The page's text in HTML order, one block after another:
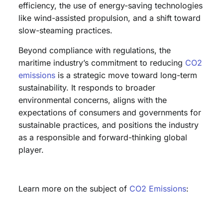
efficiency, the use of energy-saving technologies
like wind-assisted propulsion, and a shift toward
slow-steaming practices.
Beyond compliance with regulations, the
maritime industry’s commitment to reducing CO2
emissions is a strategic move toward long-term
sustainability. It responds to broader
environmental concerns, aligns with the
expectations of consumers and governments for
sustainable practices, and positions the industry
as a responsible and forward-thinking global
player.
Learn more on the subject of CO2 Emissions: